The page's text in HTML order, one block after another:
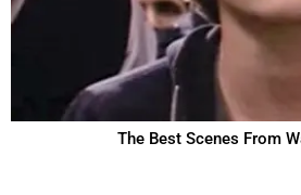
The Best Scenes From